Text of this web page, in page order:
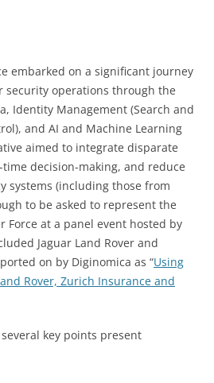
embarked on a significant journey
security operations through the
Identity Management (Search and
and AI and Machine Learning
aimed to integrate disparate
decision-making, and reduce
systems (including those from
to be asked to represent the
Force at a panel event hosted by
Jaguar Land Rover and
on by Diginomica as “Using
Rover, Zurich Insurance and
key points present